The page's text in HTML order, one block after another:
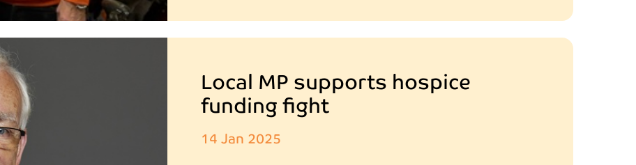
Local MP supports hospice
funding fight
14 Jan 2025